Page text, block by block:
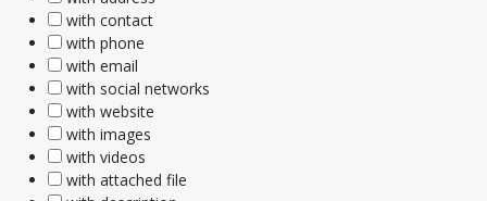
with contact
with phone
with email
with social networks
with website
with images
with videos
with attached file